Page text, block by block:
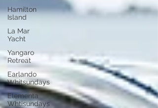
Hamilton
Island
La Mar
Yacht
Yangaro
Retreat
Earlando
Whitsundays
Elementa
Whtisundays